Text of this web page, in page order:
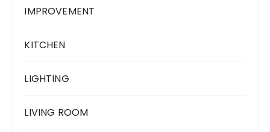
IMPROVEMENT
KITCHEN
LIGHTING
LIVING ROOM